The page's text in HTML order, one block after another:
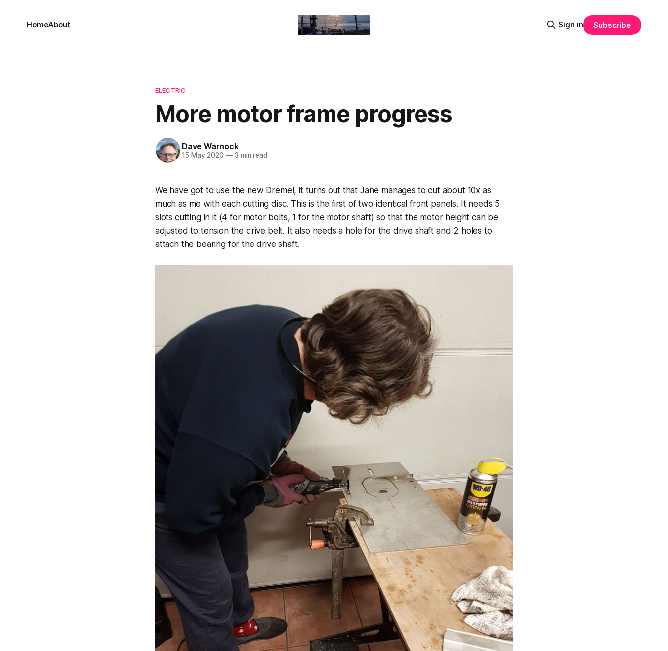
HomeAbout Sign in Subscribe
ELECTRIC
More motor frame progress
Dave Warnock
15 May 2020 —3 min read
We have got to use the new Dremel, it turns out that Jane manages to cut about 10x as
much as me with each cutting disc. This is the first of two identical front panels. It needs 5
slots cutting in it (4 for motor bolts, 1 for the motor shaft) so that the motor height can be
adjusted to tension the drive belt. It also needs a hole for the drive shaft and 2 holes to
attach the bearing for the drive shaft.